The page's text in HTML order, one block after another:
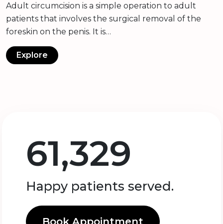
Adult circumcision is a simple operation to adult
patients that involves the surgical removal of the
foreskin on the penis. It is…
Explore
61,329
Happy patients served.
Book Appointment